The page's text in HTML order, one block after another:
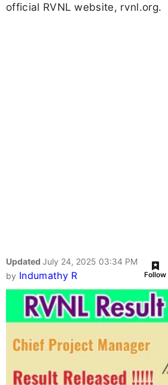
official RVNL website, rvnl.org.
Updated July 24, 2025 03:34 PM
by Indumathy R Follow